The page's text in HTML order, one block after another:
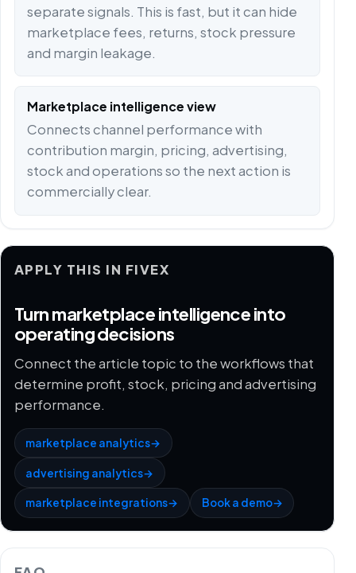
separate signals. This is fast, but it can hide
marketplace fees, returns, stock pressure
and margin leakage.
Marketplace intelligence view
Connects channel performance with
contribution margin, pricing, advertising,
stock and operations so the next action is
commercially clear.
APPLY THIS IN FIVEX
Turn marketplace intelligence into
operating decisions
Connect the article topic to the workflows that
determine profit, stock, pricing and advertising
performance.
marketplace analytics→
advertising analytics→
marketplace integrations→ Book a demo→